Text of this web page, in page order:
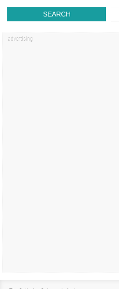
SEARCH